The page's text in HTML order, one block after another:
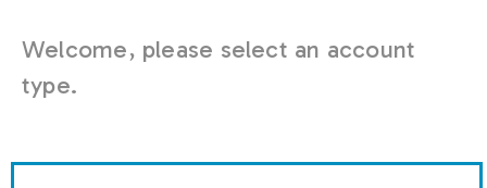
Welcome, please select an account
type.